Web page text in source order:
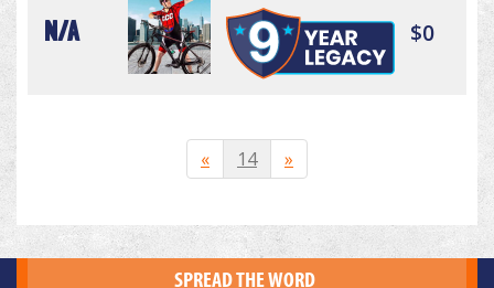
N/A $0
« 14 »
SPREAD THE WORD